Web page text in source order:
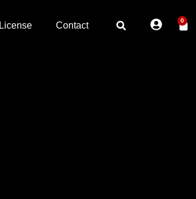
License Contact 0